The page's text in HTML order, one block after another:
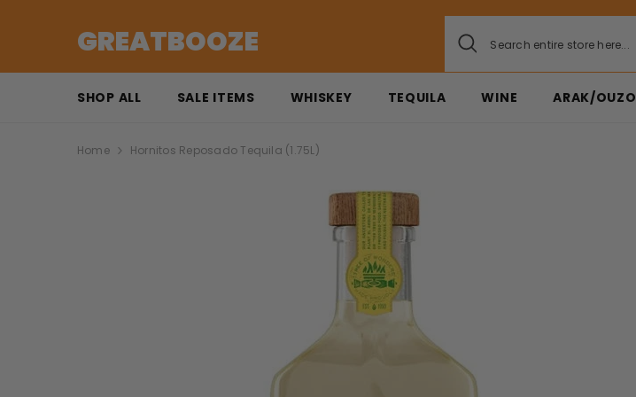
GREATBOOZE
SHOP ALL SALE ITEMS WHISKEY TEQUILA WINE ARAK/OUZO
Home Hornitos Reposado Tequila (1.75L)